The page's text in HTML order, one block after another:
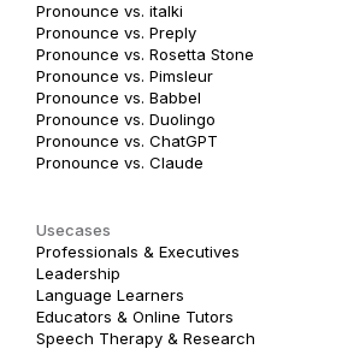
Pronounce vs. italki
Pronounce vs. Preply
Pronounce vs. Rosetta Stone
Pronounce vs. Pimsleur
Pronounce vs. Babbel
Pronounce vs. Duolingo
Pronounce vs. ChatGPT
Pronounce vs. Claude
Usecases
Professionals & Executives
Leadership
Language Learners
Educators & Online Tutors
Speech Therapy & Research